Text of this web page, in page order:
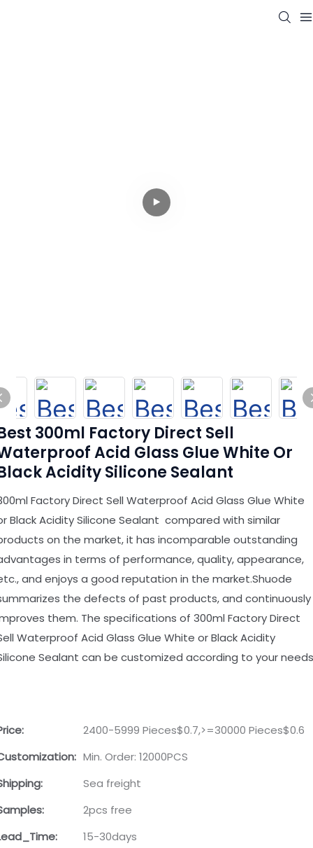
300ml Factory Direct Sell
Acid Glass Glue White Or
Acidity Silicone Sealant
Factory Direct Sell Waterproof Acid Glass Glue White
Black Acidity Silicone Sealant compared with similar
on the market, it has incomparable outstanding
in terms of performance, quality, appearance,
and enjoys a good reputation in the market.Shuode
the defects of past products, and continuously
them. The specifications of 300ml Factory Direct
Waterproof Acid Glass Glue White or Black Acidity
Sealant can be customized according to your
2400-5999 Pieces$0.7,>=30000 Pieces$0.6
Min. Order: 12000PCS
Sea freight
2pcs free
15-30days